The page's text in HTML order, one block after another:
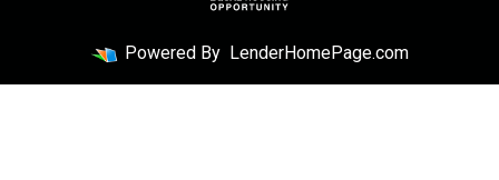
Powered By LenderHomePage.com